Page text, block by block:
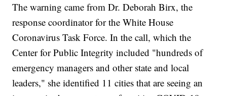
The warning came from Dr. Deborah Birx, the
response coordinator for the White House
Coronavirus Task Force. In the call, which the
Center for Public Integrity included "hundreds of
emergency managers and other state and local
leaders," she identified 11 cities that are seeing an